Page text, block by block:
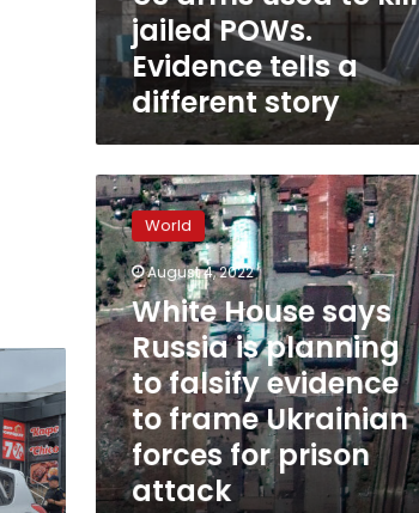
jailed POWs.
Evidence tells a
different story
White
House
says
Russia
is
planning
to
falsify
evidence
to
frame
Ukrainian
forces
World
August 4, 2022
White House says
Russia is planning
to falsify evidence
to frame Ukrainian
forces for prison
attack